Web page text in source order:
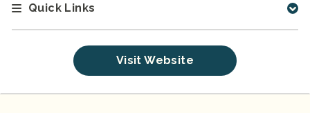
Quick Links
Visit Website